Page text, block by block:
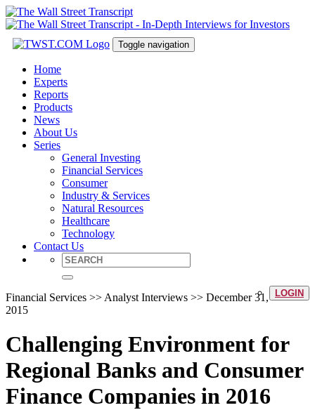
Toggle navigation
Home
Experts
Reports
Products
News
About Us
Series
General Investing
Financial Services
Consumer
Industry & Services
Natural Resources
Healthcare
Technology
Contact Us
LOGIN
Financial Services >> Analyst Interviews >> December 31,
2015
Challenging Environment for
Regional Banks and Consumer
Finance Companies in 2016